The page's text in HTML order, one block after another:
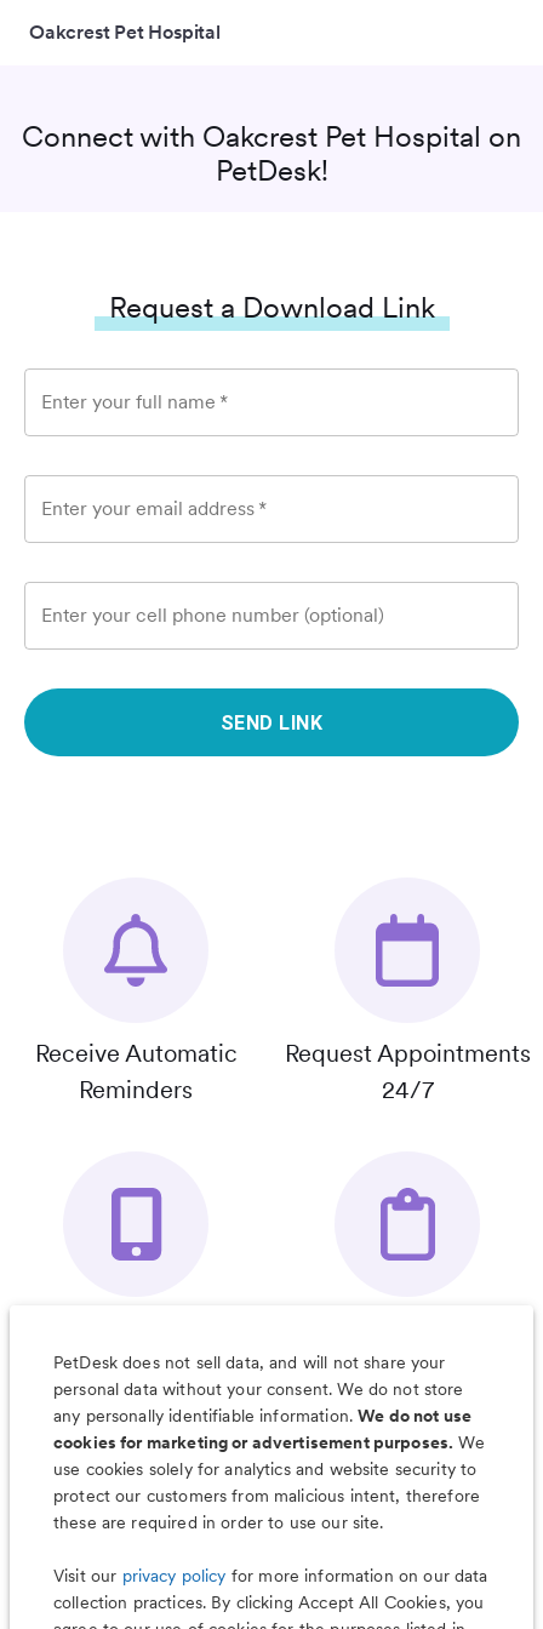
Oakcrest Pet Hospital
Connect with Oakcrest Pet Hospital on
PetDesk!
Request a Download Link
Enter your full name *
Enter your email address *
Enter your cell phone number (optional)
SEND LINK
Receive Automatic
Reminders
Request Appointments
24/7
Organizer App
& Much More
PetDesk does not sell data, and will not share your
personal data without your consent. We do not store
any personally identifiable information.We do not use
cookies for marketing or advertisement purposes. We
use cookies solely for analytics and website security to
protect our customers from malicious intent, therefore
these are required in order to use our site.
Visit our privacy policy for more information on our data
collection practices. By clicking Accept All Cookies, you
Less worry, more wag with the
PetDesk app